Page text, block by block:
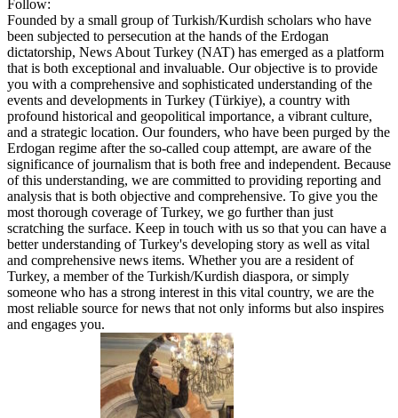
Follow:
Founded by a small group of Turkish/Kurdish scholars who have
been subjected to persecution at the hands of the Erdogan
dictatorship, News About Turkey (NAT) has emerged as a platform
that is both exceptional and invaluable. Our objective is to provide
you with a comprehensive and sophisticated understanding of the
events and developments in Turkey (Türkiye), a country with
profound historical and geopolitical importance, a vibrant culture,
and a strategic location. Our founders, who have been purged by the
Erdogan regime after the so-called coup attempt, are aware of the
significance of journalism that is both free and independent. Because
of this understanding, we are committed to providing reporting and
analysis that is both objective and comprehensive. To give you the
most thorough coverage of Turkey, we go further than just
scratching the surface. Keep in touch with us so that you can have a
better understanding of Turkey's developing story as well as vital
and comprehensive news items. Whether you are a resident of
Turkey, a member of the Turkish/Kurdish diaspora, or simply
someone who has a strong interest in this vital country, we are the
most reliable source for news that not only informs but also inspires
and engages you.